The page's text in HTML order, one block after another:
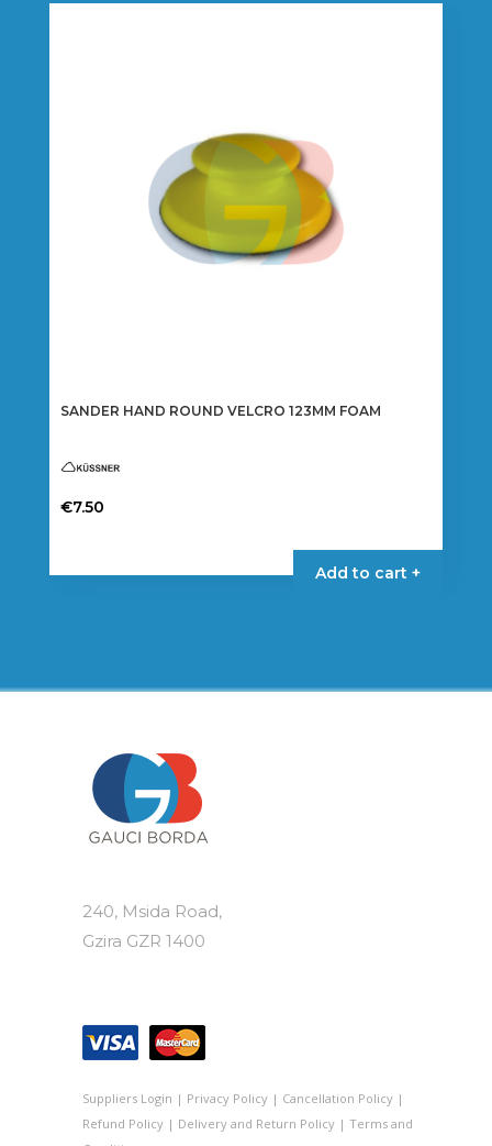
SANDER HAND ROUND VELCRO 123MM FOAM
€7.50
Add to cart +
240, Msida Road,
Gzira GZR 1400
Suppliers Login | Privacy Policy| Cancellation Policy|
Refund Policy| Delivery and Return Policy| Terms and